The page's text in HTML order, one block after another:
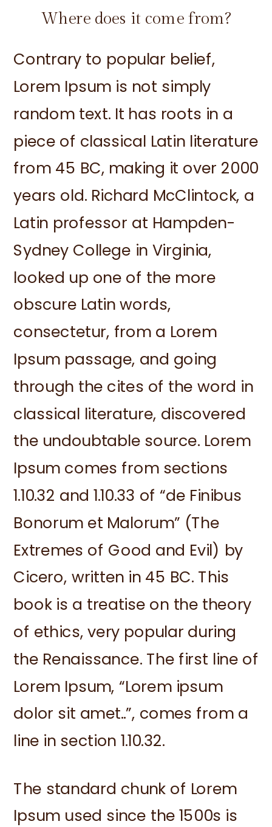
Where does it come from?
Contrary to popular belief,
Lorem Ipsum is not simply
random text. It has roots in a
piece of classical Latin literature
from 45 BC, making it over 2000
years old. Richard McClintock, a
Latin professor at Hampden-
Sydney College in Virginia,
looked up one of the more
obscure Latin words,
consectetur, from a Lorem
Ipsum passage, and going
through the cites of the word in
classical literature, discovered
the undoubtable source. Lorem
Ipsum comes from sections
1.10.32 and 1.10.33 of “de Finibus
Bonorum et Malorum” (The
Extremes of Good and Evil) by
Cicero, written in 45 BC. This
book is a treatise on the theory
of ethics, very popular during
the Renaissance. The first line of
Lorem Ipsum, “Lorem ipsum
dolor sit amet..”, comes from a
line in section 1.10.32.
The standard chunk of Lorem
Ipsum used since the 1500s is